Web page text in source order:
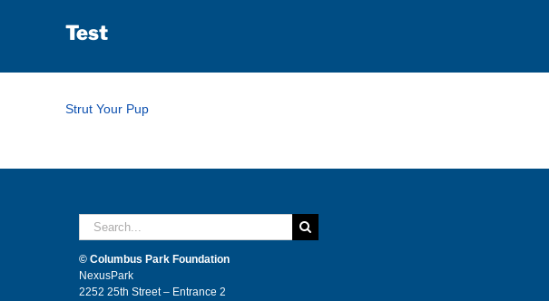
Test
Strut Your Pup
Search
for:
© Columbus Park Foundation
NexusPark
2252 25th Street – Entrance 2